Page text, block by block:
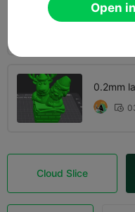
0.2mm
0.2mm

Cloud Slice
Open